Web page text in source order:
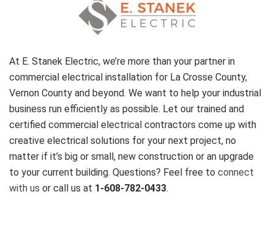
At E. Stanek Electric, we’re more than your partner in
commercial electrical installation for La Crosse County,
Vernon County and beyond. We want to help your industrial
business run efficiently as possible. Let our trained and
certified commercial electrical contractors come up with
creative electrical solutions for your next project, no
matter if it’s big or small, new construction or an upgrade
to your current building. Questions? Feel free to connect
with us or call us at 1-608-782-0433.